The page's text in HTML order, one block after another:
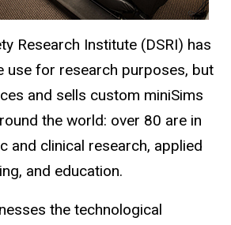
Research Institute (DSRI) has
use for research purposes, but
and sells custom miniSims
the world: over 80 are in
and clinical research, applied
and education.
the technological